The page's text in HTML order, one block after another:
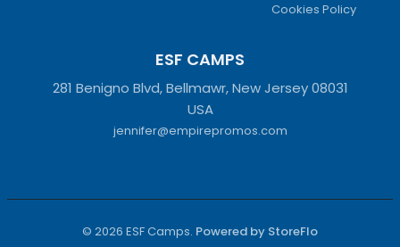
Cookies Policy
ESF CAMPS
281 Benigno Blvd, Bellmawr, New Jersey 08031
USA
jennifer@empirepromos.com
© 2026 ESF Camps. Powered by StoreFlo